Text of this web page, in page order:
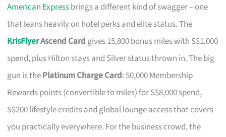
American Expressbrings a different kind of swagger – one
that leans heavily on hotel perks and elite status. The
KrisFlyerAscend Card gives 15,800 bonus miles with S$1,000
spend, plus Hilton stays and Silver status thrown in. The big
gun is thePlatinum Charge Card: 50,000 Membership
Rewards points (convertible to miles) for S$8,000 spend,
S$200 lifestyle credits and global lounge access that covers
you practically everywhere. For the business crowd, the